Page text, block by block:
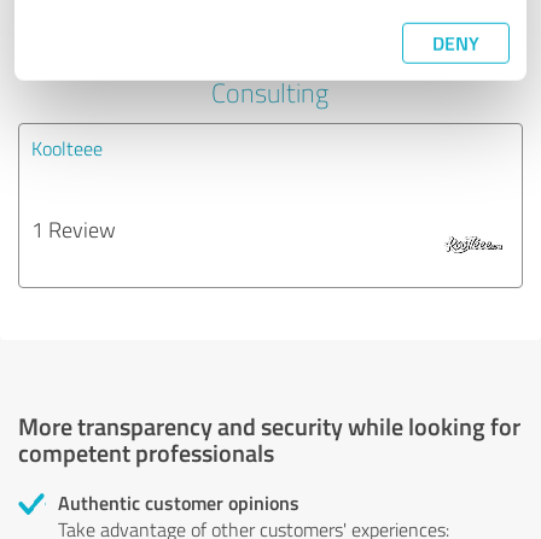
DENY
Experiences with other service
providers in the industry Business
Consulting
Koolteee
1 Review
More transparency and security while looking for
competent professionals
Authentic customer opinions
Take advantage of other customers' experiences: